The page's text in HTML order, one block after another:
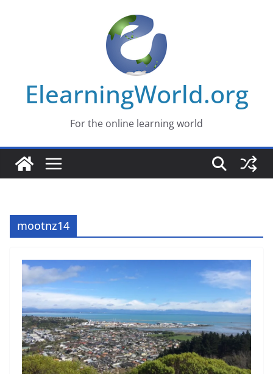
ElearningWorld.org
For the online learning world
mootnz14